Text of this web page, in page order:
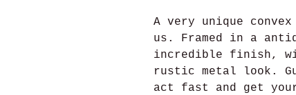
A very unique
us. Framed in a
incredible finish,
rustic metal look.
act fast and get